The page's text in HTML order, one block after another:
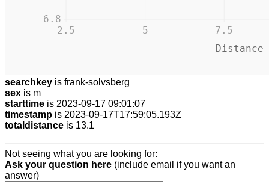
2.5 5 7.5
6.8
searchkey is frank-solvsberg
sex is m
starttime is 2023-09-17 09:01:07
timestamp is 2023-09-17T17:59:05.193Z
totaldistance is 13.1
Not seeing what you are looking for:
Ask your question here (include email if you want an
answer)